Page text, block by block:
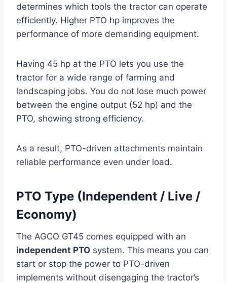
determines which tools the tractor can operate
efficiently. Higher PTO hp improves the
performance of more demanding equipment.
Having 45 hp at the PTO lets you use the
tractor for a wide range of farming and
landscaping jobs. You do not lose much power
between the engine output (52 hp) and the
PTO, showing strong efficiency.
As a result, PTO-driven attachments maintain
reliable performance even under load.
PTO Type (Independent / Live /
Economy)
The AGCO GT45 comes equipped with an
independent PTO system. This means you can
start or stop the power to PTO-driven
implements without disengaging the tractor’s